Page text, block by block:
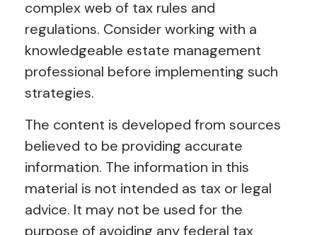
complex web of tax rules and
regulations. Consider working with a
knowledgeable estate management
professional before implementing such
strategies.
The content is developed from sources
believed to be providing accurate
information. The information in this
material is not intended as tax or legal
advice. It may not be used for the
purpose of avoiding any federal tax